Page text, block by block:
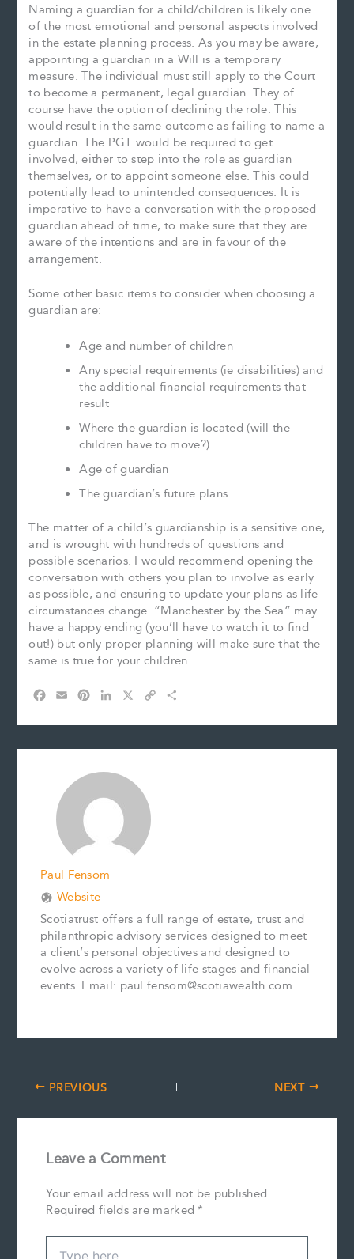
Naming a guardian for a child/children is likely one
of the most emotional and personal aspects involved
in the estate planning process. As you may be aware,
appointing a guardian in a Will is a temporary
measure. The individual must still apply to the Court
to become a permanent, legal guardian. They of
course have the option of declining the role. This
would result in the same outcome as failing to name a
guardian. The PGT would be required to get
involved, either to step into the role as guardian
themselves, or to appoint someone else. This could
potentially lead to unintended consequences. It is
imperative to have a conversation with the proposed
guardian ahead of time, to make sure that they are
aware of the intentions and are in favour of the
arrangement.
Some other basic items to consider when choosing a
guardian are:
Age and number of children
Any special requirements (ie disabilities) and
the additional financial requirements that
result
Where the guardian is located (will the
children have to move?)
Age of guardian
The guardian’s future plans
The matter of a child’s guardianship is a sensitive one,
and is wrought with hundreds of questions and
possible scenarios. I would recommend opening the
conversation with others you plan to involve as early
as possible, and ensuring to update your plans as life
circumstances change. “Manchester by the Sea” may
have a happy ending (you’ll have to watch it to find
out!) but only proper planning will make sure that the
same is true for your children.
c
a
n
r
s
n
d
n
p
a
Paul Fensom
Website
Scotiatrust offers a full range of estate, trust and
philanthropic advisory services designed to meet
a client’s personal objectives and designed to
evolve across a variety of life stages and financial
events. Email: paul.fensom@scotiawealth.com
PREVIOUS NEXT
Leave a Comment
Your email address will not be published.
Required fields are marked*